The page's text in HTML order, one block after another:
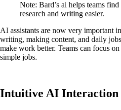
Note: Bard’s ai helps teams
research and writing easier.
AI assistants are now very important
writing, making content, and daily
make work better. Teams can focus
simple jobs.
Intuitive AI Interaction